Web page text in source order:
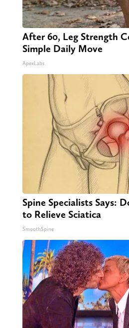
After 60, Leg Strength
Simple Daily Move
ApexLabs
Spine Specialists Says:
to Relieve Sciatica
SmoothSpine